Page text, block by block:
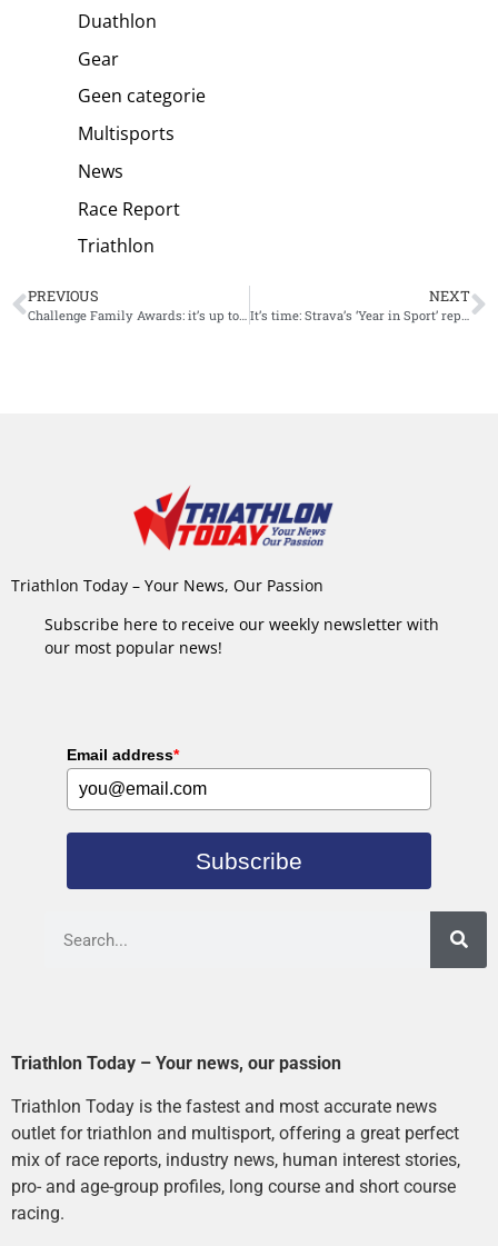
Duathlon
Gear
Geen categorie
Multisports
News
Race Report
Triathlon
PREVIOUS
Challenge Family Awards: it’s up to athletes to vote
NEXT
It’s time: Strava’s ‘Year in Sport’ report
Triathlon Today – Your News, Our Passion
Subscribe here to receive our weekly newsletter with
our most popular news!
Email address*
Subscribe
Triathlon Today – Your news, our passion
Triathlon Today is the fastest and most accurate news
outlet for triathlon and multisport, offering a great perfect
mix of race reports, industry news, human interest stories,
pro- and age-group profiles, long course and short course
racing.